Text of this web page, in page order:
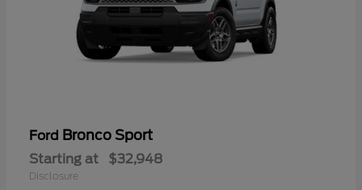
Ford Bronco Sport
Starting at $32,948
Disclosure